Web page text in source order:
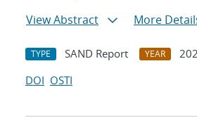
View Abstract
More
TYPE SAND Report YEAR
DOI OSTI